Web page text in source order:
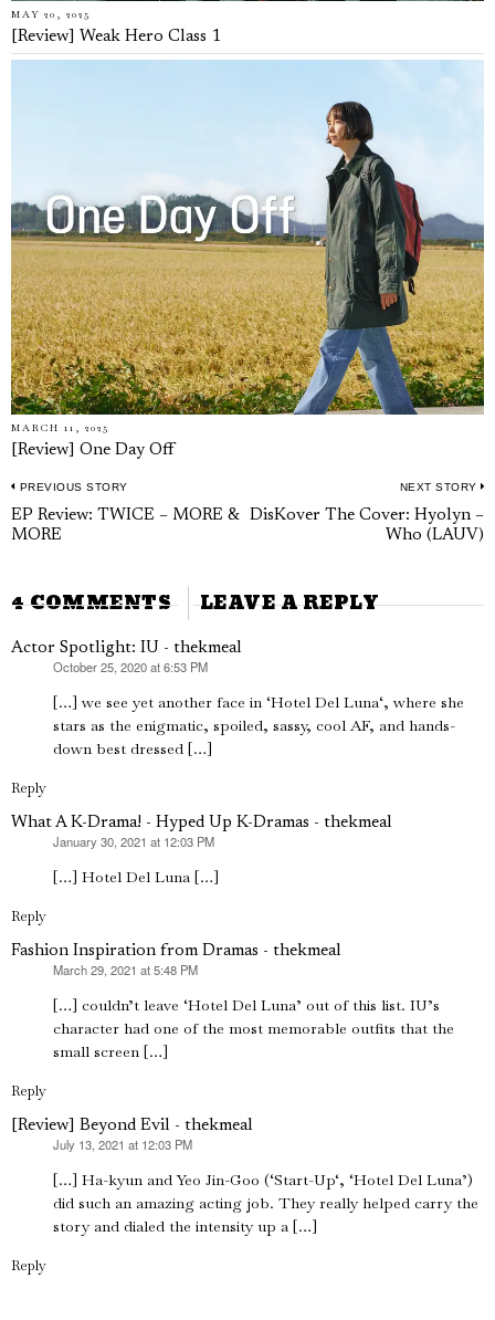
MAY 20, 2025
[Review] Weak Hero Class 1
MARCH 11, 2025
[Review] One Day Off
Post
navigation
PREVIOUS STORY
Previous
post:
EP Review: TWICE – MORE &
MORE
NEXT STORY
DisKover The Cover: Hyolyn –
Who (LAUV)
4 COMMENTS LEAVE A REPLY
Actor Spotlight: IU - thekmeal
October 25, 2020 at 6:53 PM
[…] we see yet another face in ‘Hotel Del Luna‘, where she
stars as the enigmatic, spoiled, sassy, cool AF, and hands-
down best dressed […]
Reply
What A K-Drama! - Hyped Up K-Dramas - thekmeal
January 30, 2021 at 12:03 PM
[…] Hotel Del Luna […]
Reply
Fashion Inspiration from Dramas - thekmeal
March 29, 2021 at 5:48 PM
[…] couldn’t leave ‘Hotel Del Luna’ out of this list. IU’s
character had one of the most memorable outfits that the
small screen […]
Reply
[Review] Beyond Evil - thekmeal
July 13, 2021 at 12:03 PM
[…] Ha-kyun and Yeo Jin-Goo (‘Start-Up‘, ‘Hotel Del Luna’)
did such an amazing acting job. They really helped carry the
story and dialed the intensity up a […]
Reply